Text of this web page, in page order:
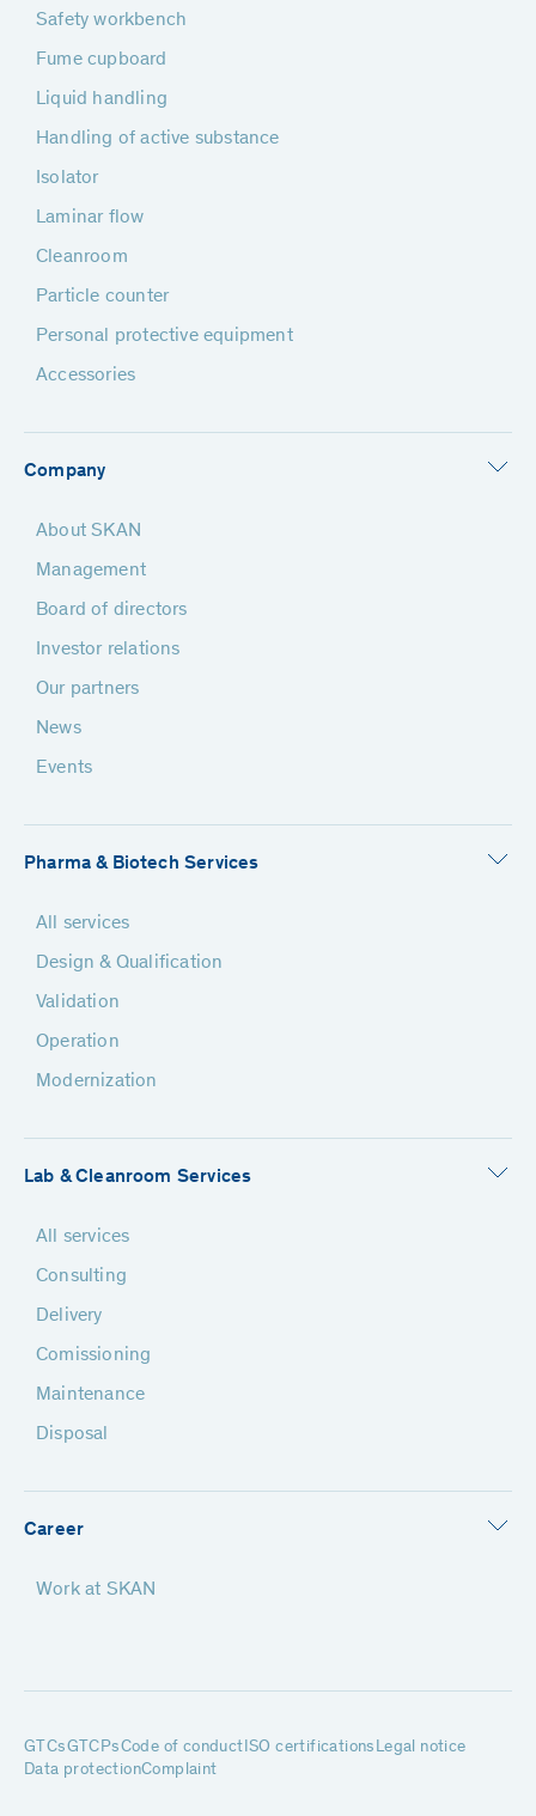
Safety workbench
Fume cupboard
Liquid handling
Handling of active substance
Isolator
Laminar flow
Cleanroom
Particle counter
Personal protective equipment
Accessories
Company
About SKAN
Management
Board of directors
Investor relations
Our partners
News
Events
Pharma & Biotech Services
All services
Design & Qualification
Validation
Operation
Modernization
Lab & Cleanroom Services
All services
Consulting
Delivery
Comissioning
Maintenance
Disposal
Career
Work at SKAN
GTCsGTCPsCode of conductISO certifications Legal notice
Data protectionComplaint